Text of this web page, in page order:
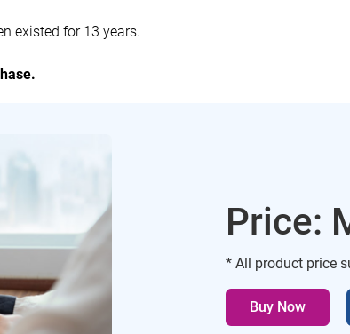
existed for 13 years.
Price:
* All product price
Buy Now